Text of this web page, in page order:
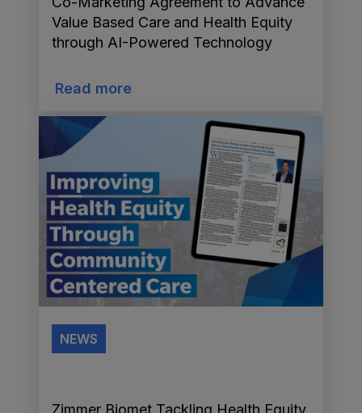
Value Based Care and Health Equity
through AI-Powered Technology
Read more
NEWS
Zimmer Biomet Tackling Health Equity